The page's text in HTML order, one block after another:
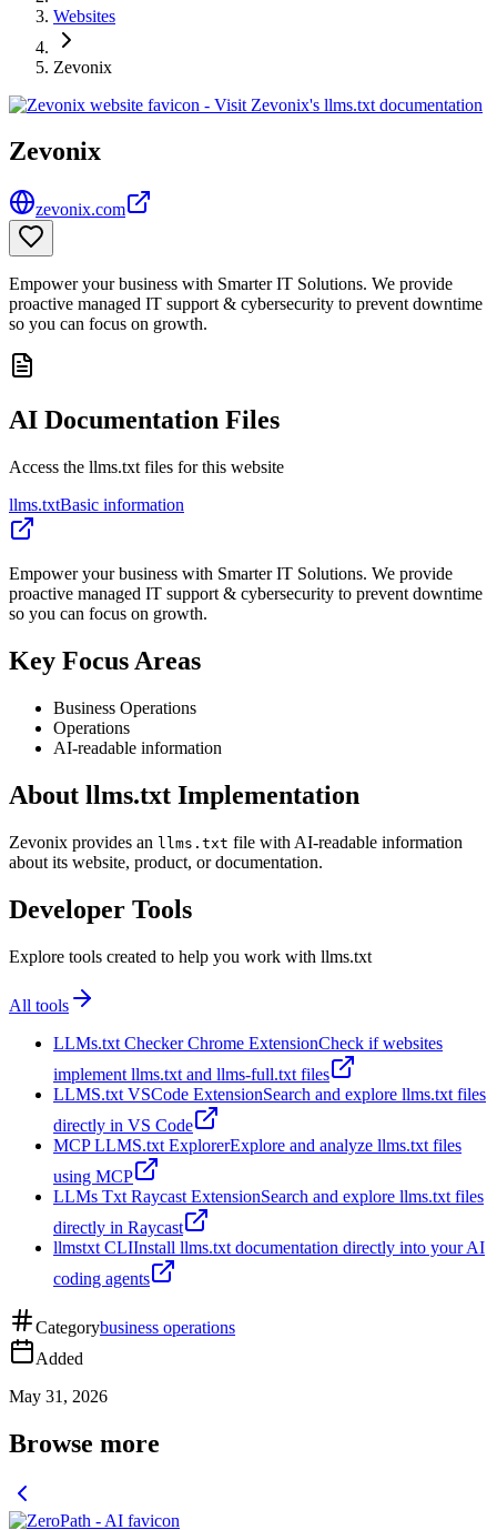
Websites
Zevonix
Zevonix
zevonix.com
Empower your business with Smarter IT Solutions. We provide
proactive managed IT support & cybersecurity to prevent downtime
so you can focus on growth.
AI Documentation Files
Access the llms.txt files for this website
llms.txtBasic information
Empower your business with Smarter IT Solutions. We provide
proactive managed IT support & cybersecurity to prevent downtime
so you can focus on growth.
Key Focus Areas
Business Operations
Operations
AI-readable information
About llms.txt Implementation
Zevonix provides an llms.txt file with AI-readable information
about its website, product, or documentation.
Developer Tools
Explore tools created to help you work with llms.txt
All tools
LLMs.txt Checker Chrome ExtensionCheck if websites
implement llms.txt and llms-full.txt files
LLMS.txt VSCode ExtensionSearch and explore llms.txt files
directly in VS Code
MCP LLMS.txt ExplorerExplore and analyze llms.txt files
using MCP
LLMs Txt Raycast ExtensionSearch and explore llms.txt files
directly in Raycast
llmstxt CLIInstall llms.txt documentation directly into your AI
coding agents
Categorybusiness operations
Added
May 31, 2026
Browse more